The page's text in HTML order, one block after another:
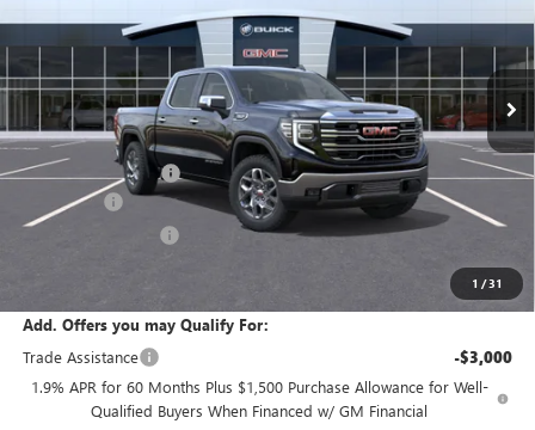
1 /31
1GTUUDED1TZ457084Stock:T6567Model:TK10543
Int.
Less
MSRP: $65,805
Documentation Fee: +$175
Bonus Cash -$2,500
$61,730
Add. Offers you may Qualify For:
Trade Assistance
-$3,000
1.9% APR for 60 Months Plus $1,500 Purchase Allowance for Well-
Qualified Buyers When Financed w/ GM Financial